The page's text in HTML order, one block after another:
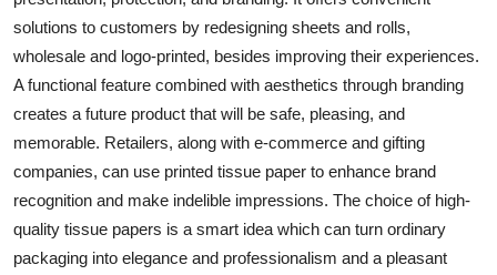
solutions to customers by redesigning sheets and rolls,
wholesale and logo-printed, besides improving their experiences.
A functional feature combined with aesthetics through branding
creates a future product that will be safe, pleasing, and
memorable. Retailers, along with e-commerce and gifting
companies, can use printed tissue paper to enhance brand
recognition and make indelible impressions. The choice of high-
quality tissue papers is a smart idea which can turn ordinary
packaging into elegance and professionalism and a pleasant